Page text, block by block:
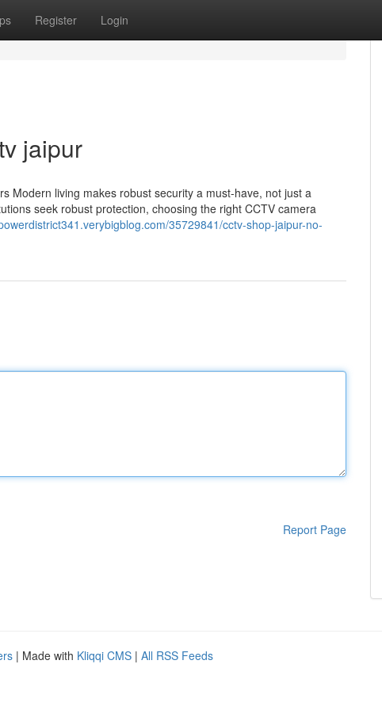
Register Login
jaipur
Modern living makes robust security a must-have, not just a
seek robust protection, choosing the right CCTV camera
35729841/cctv-shop-jaipur-no-
Report Page
| Made with Kliqqi CMS | All RSS Feeds